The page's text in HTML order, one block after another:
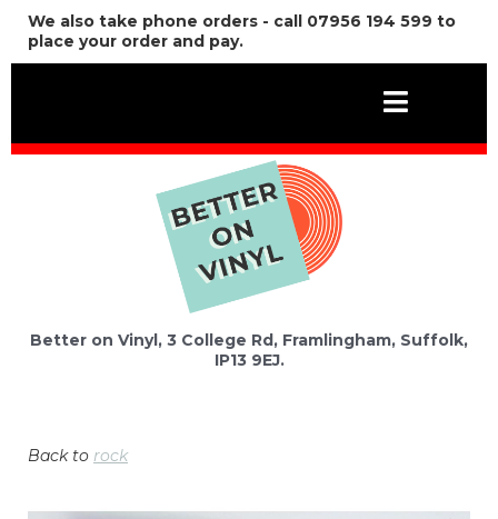
We also take phone orders - call 07956 194 599 to
place your order and pay.
Better on Vinyl, 3 College Rd, Framlingham, Suffolk,
IP13 9EJ.
Back to rock